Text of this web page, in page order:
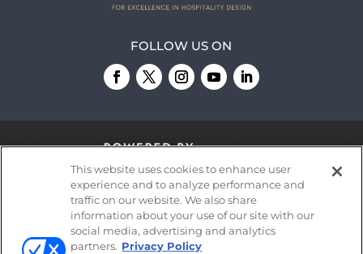
FOLLOW US ON
© 2026Emerald X, LLC.All Rights Reserved
This website uses cookies to enhance user
experience and to analyze performance and
traffic on our website. We also share
information about your use of our site with our
social media, advertising and analytics
partners. Privacy Policy